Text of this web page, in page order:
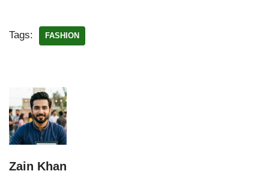
Tags: FASHION
Zain Khan